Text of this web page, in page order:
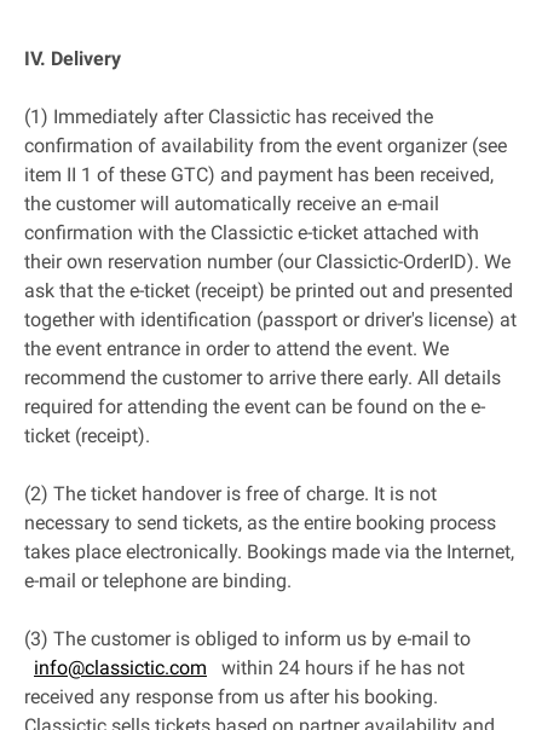
IV. Delivery
(1) Immediately after Classictic has received the
confirmation of availability from the event organizer (see
item II 1 of these GTC) and payment has been received,
the customer will automatically receive an e-mail
confirmation with the Classictic e-ticket attached with
their own reservation number (our Classictic-OrderID). We
ask that the e-ticket (receipt) be printed out and presented
together with identification (passport or driver's license) at
the event entrance in order to attend the event. We
recommend the customer to arrive there early. All details
required for attending the event can be found on the e-
ticket (receipt).
(2) The ticket handover is free of charge. It is not
necessary to send tickets, as the entire booking process
takes place electronically. Bookings made via the Internet,
e-mail or telephone are binding.
(3) The customer is obliged to inform us by e-mail to
info@classictic.com
within 24 hours if he has not
received any response from us after his booking.